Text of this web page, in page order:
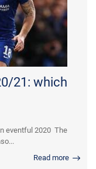
21: which
eventful 2020 The
Read more